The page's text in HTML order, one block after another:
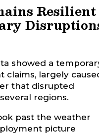
Resilient
showed a
claims, largely
that disrupted
regions.
past the weather
picture